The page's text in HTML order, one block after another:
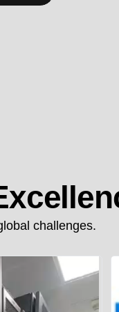
challenges.